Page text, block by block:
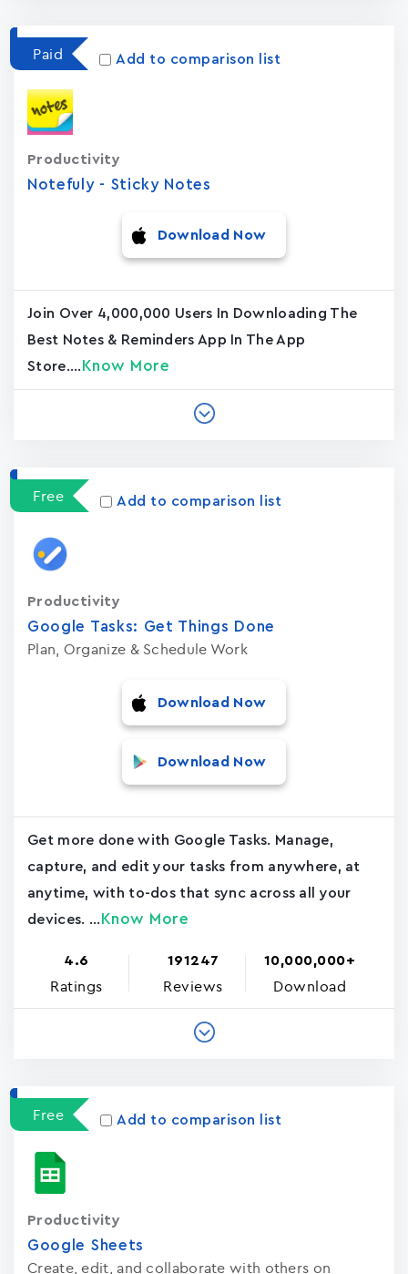
Paid Add to comparison list
Notefuly - Sticky Notes
Productivity
Download Now
Join Over 4,000,000 Users In Downloading The
Best Notes & Reminders App In The App
Store.... Know More
Free Add to comparison list
Google Tasks: Get Things Done
Plan, Organize & Schedule Work
Productivity
Download Now
Download Now
Get more done with Google Tasks. Manage,
capture, and edit your tasks from anywhere, at
anytime, with to-dos that sync across all your
devices. ... Know More
4.6
Ratings
191247
Reviews
10,000,000+
Download
Free Add to comparison list
Google Sheets
Create, edit, and collaborate with others on
Productivity